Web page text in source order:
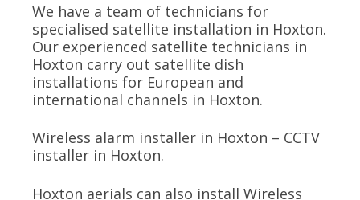
We have a team of technicians for
specialised satellite installation in Hoxton.
Our experienced satellite technicians in
Hoxton carry out satellite dish
installations for European and
international channels in Hoxton.
Wireless alarm installer in Hoxton – CCTV
installer in Hoxton.
Hoxton aerials can also install Wireless